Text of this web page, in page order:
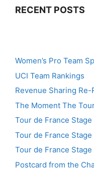
RECENT POSTS
Women’s Pro Team
UCI Team Rankings
Revenue Sharing Re-
The Moment The
Tour de France
Tour de France
Tour de France
Postcard from the